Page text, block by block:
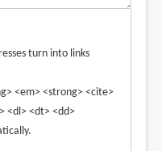
turn into links
<em> <strong> <cite>
<dl> <dt> <dd>